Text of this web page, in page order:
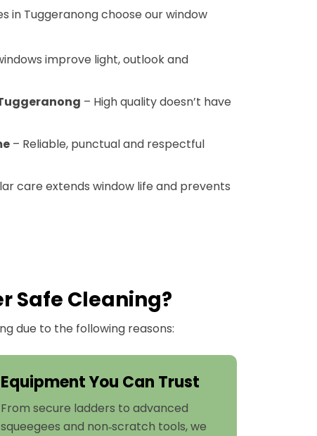
in Tuggeranong choose our window
improve light, outlook and
– High quality doesn’t have
– Reliable, punctual and respectful
care extends window life and prevents
Safe Cleaning?
due to the following reasons:
Equipment You Can Trust
From secure ladders to advanced
squeegees and non‑scratch tools, we